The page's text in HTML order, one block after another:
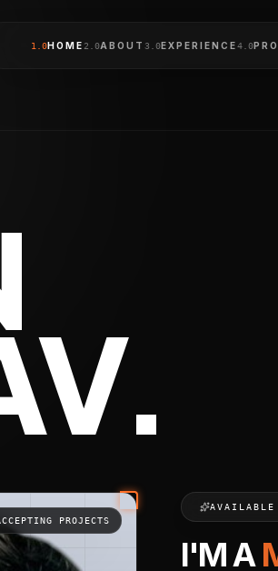
and passionate Full Stack
I build cross-platform mobile
1 .0HOME 2 .0ABOUT 3 .0EXPERIENCE4.0
PROJECTS
AVAILABLE
I'M A